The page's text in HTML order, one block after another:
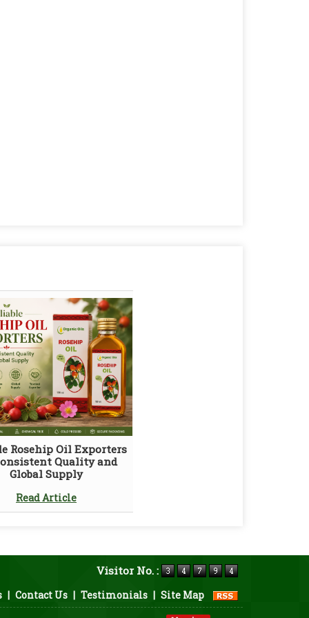
Rosehip Oil Exporters
Quality and
Global Supply
Read Article
Visitor No. :
| Contact Us | Testimonials | Site Map